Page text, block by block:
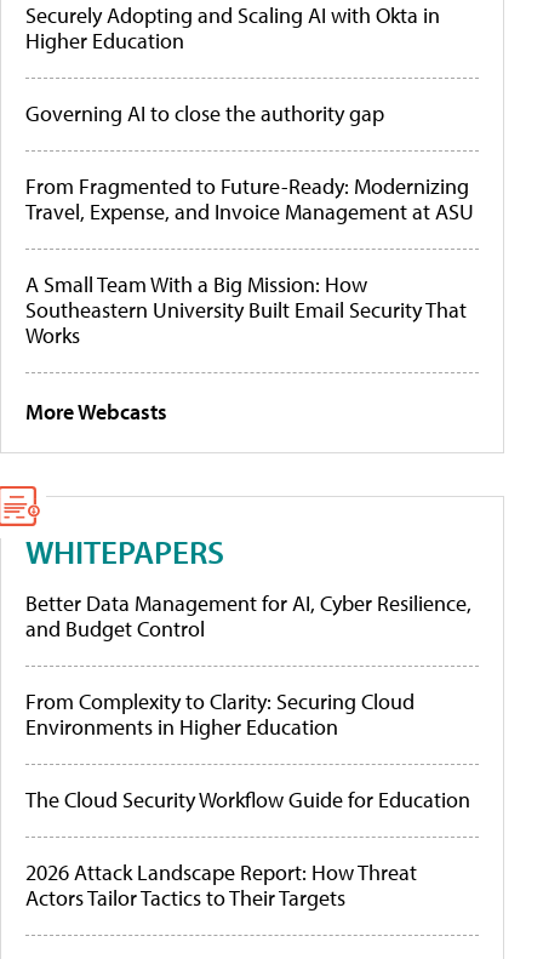
Securely Adopting and Scaling AI with Okta in
Higher Education
Governing AI to close the authority gap
From Fragmented to Future-Ready: Modernizing
Travel, Expense, and Invoice Management at ASU
A Small Team With a Big Mission: How
Southeastern University Built Email Security That
Works
More Webcasts
WHITEPAPERS
Better Data Management for AI, Cyber Resilience,
and Budget Control
From Complexity to Clarity: Securing Cloud
Environments in Higher Education
The Cloud Security Workflow Guide for Education
2026 Attack Landscape Report: How Threat
Actors Tailor Tactics to Their Targets